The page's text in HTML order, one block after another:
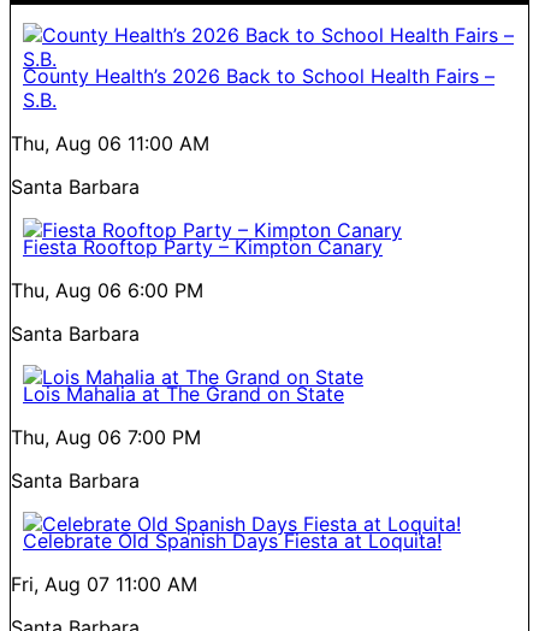
County Health’s 2026 Back to School Health Fairs –
S.B.
Thu, Aug 06 11:00 AM
Santa Barbara
Fiesta Rooftop Party – Kimpton Canary
Thu, Aug 06 6:00 PM
Santa Barbara
Lois Mahalia at The Grand on State
Thu, Aug 06 7:00 PM
Santa Barbara
Celebrate Old Spanish Days Fiesta at Loquita!
Fri, Aug 07 11:00 AM